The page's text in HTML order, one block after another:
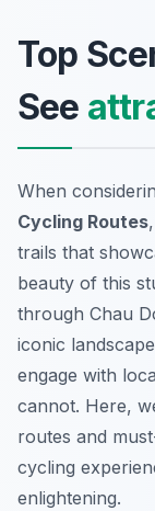
Top
See
When
Cycling Routes
trails that
beauty of this
through Chau
iconic
engage with
cannot. Here,
routes and
cycling
enlightening.